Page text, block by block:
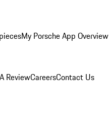
My Porsche App Overview
ReviewCareersContact Us